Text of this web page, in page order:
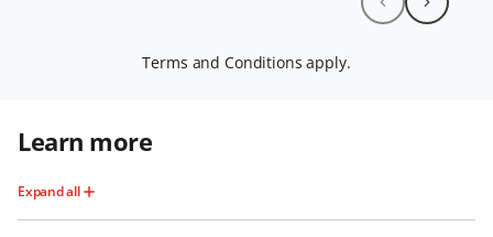
added protection
Terms and Conditions apply.
Learn more
Expand all